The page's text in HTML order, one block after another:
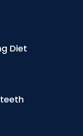
Diet